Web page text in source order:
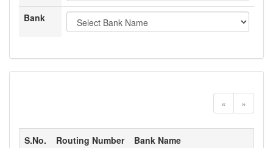
Bank
« »
S.No. Routing Number
Bank Name